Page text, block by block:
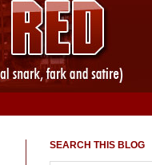
SEARCH THIS BLOG